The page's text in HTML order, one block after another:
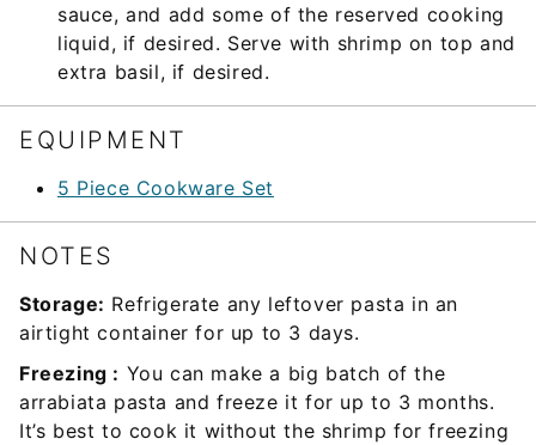
sauce, and add some of the reserved cooking
liquid, if desired. Serve with shrimp on top and
extra basil, if desired.
EQUIPMENT
5 Piece Cookware Set
NOTES
Storage: Refrigerate any leftover pasta in an
airtight container for up to 3 days.
Freezing : You can make a big batch of the
arrabiata pasta and freeze it for up to 3 months.
It’s best to cook it without the shrimp for freezing